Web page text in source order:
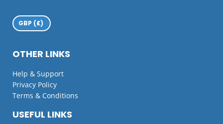
USEFUL LINKS
OTHER LINKS
Help & Support
Privacy Policy
Terms & Conditions